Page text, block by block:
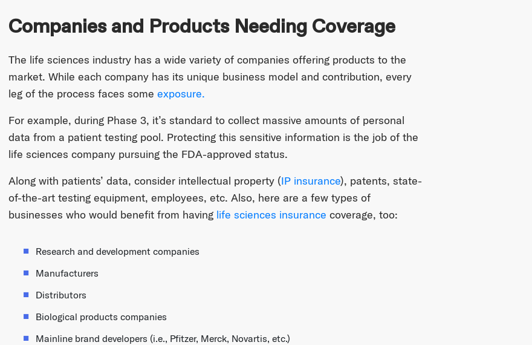
Companies and Products Needing Coverage
The life sciences industry has a wide variety of companies offering products to the
market. While each company has its unique business model and contribution, every
leg of the process faces some exposure.
For example, during Phase 3, it’s standard to collect massive amounts of personal
data from a patient testing pool. Protecting this sensitive information is the job of the
life sciences company pursuing the FDA-approved status.
Along with patients’ data, consider intellectual property (IP insurance), patents, state-
of-the-art testing equipment, employees, etc. Also, here are a few types of
businesses who would benefit from having life sciences insurance coverage, too:
Research and development companies
Manufacturers
Distributors
Biological products companies
Mainline brand developers (i.e., Pfitzer, Merck, Novartis, etc.)